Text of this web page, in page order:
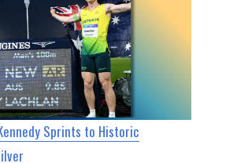
Sprints to Historic